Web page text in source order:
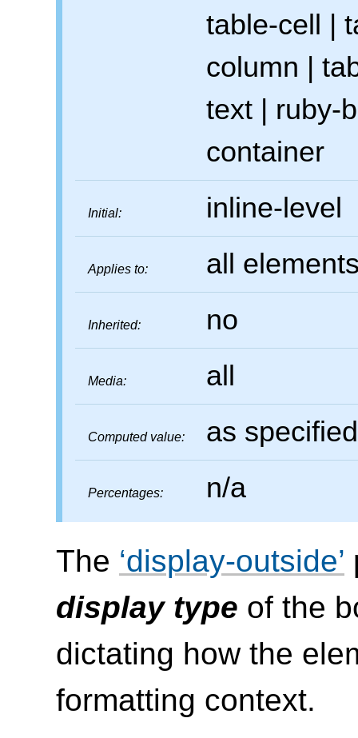
table-cell
column
text
ruby-
container
Initial: inline-level
Applies to: all
Inherited: no
Media: all
Computed value: as specified
Percentages: n/a
The display-outside
display type of the
dictating how the
formatting context.